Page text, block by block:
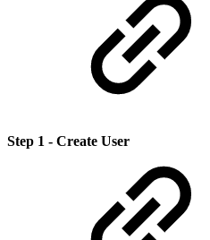
Step 1 - Create User